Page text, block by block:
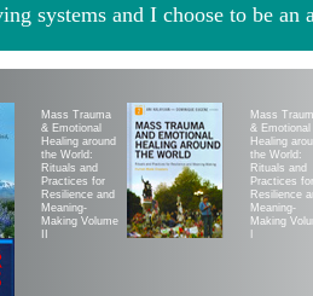
systems and I choose to be an
Mass Trauma
& Emotional
Healing around
the World:
Rituals and
Practices for
Resilience and
Meaning-
Making Volume
Mass
& Emotional
Healing
the World:
Rituals and
Practices for
Resilience
Meaning-
Making